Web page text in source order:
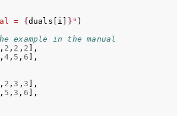
= { duals i } " )
example in the manual
, 2 , 2 , 2 ],
, 4 , 5 , 6 ],
, 2 , 3 , 3 ],
, 5 , 3 , 6 ],